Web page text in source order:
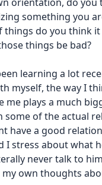
something you
things do you think it
things be bad?
learning a lot
myself, the way I
me plays a much
some of the actual
have a good
I stress about what
never talk to
my own thoughts